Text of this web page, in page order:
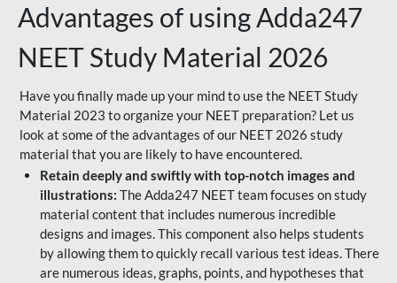
Advantages of using Adda247
NEET Study Material 2026
Have you finally made up your mind to use the NEET Study
Material 2023 to organize your NEET preparation? Let us
look at some of the advantages of our NEET 2026 study
material that you are likely to have encountered.
Retain deeply and swiftly with top-notch images and
illustrations: The Adda247 NEET team focuses on study
material content that includes numerous incredible
designs and images. This component also helps students
by allowing them to quickly recall various test ideas. There
are numerous ideas, graphs, points, and hypotheses that